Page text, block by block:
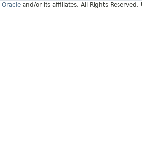
Oracle and/or its affiliates. All Rights